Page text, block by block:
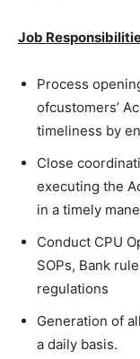
Job
Process
ofcustomers’
timeliness by
Close
executing the
in a timely
Conduct CPU
SOPs, Bank
regulations
Generation of
a daily basis.